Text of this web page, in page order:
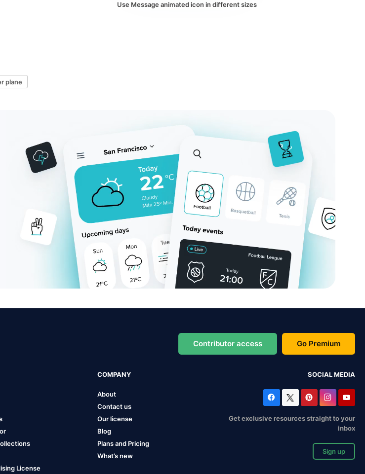
Use Message animated icon in different sizes
plane
Contributor access Go Premium
License
COMPANY
About
Contact us
Our license
Blog
Plans and Pricing
What’s new
SOCIAL MEDIA
Get exclusive resources straight to your
inbox
Sign up